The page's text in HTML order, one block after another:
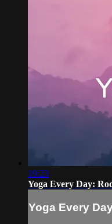
19:23
Yoga Every Day:
Yoga Every